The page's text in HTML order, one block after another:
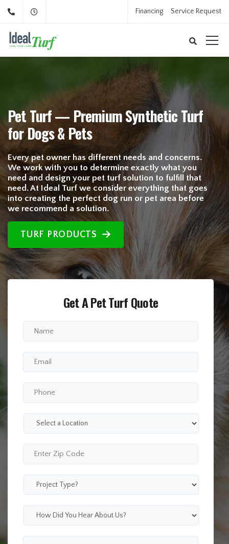
Financing Service Request
Pet Turf — Premium Synthetic Turf
for Dogs & Pets
Every pet owner has different needs and concerns.
We work with you to determine exactly what you
need and design your pet turf solution to fulfill that
need. At Ideal Turf we consider everything that goes
into creating the perfect dog run or pet area before
we recommend a solution.
TURF PRODUCTS
Get A Pet Turf Quote
Full
Name
*
Phone
Type
*
Hear